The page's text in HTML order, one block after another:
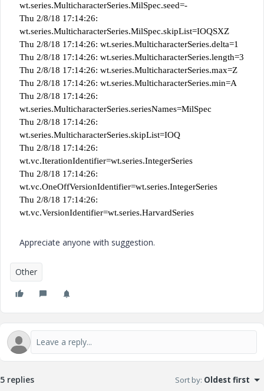
wt.series.MulticharacterSeries.MilSpec.seed=-
Thu 2/8/18 17:14:26:
wt.series.MulticharacterSeries.MilSpec.skipList=IOQSXZ
Thu 2/8/18 17:14:26: wt.series.MulticharacterSeries.delta=1
Thu 2/8/18 17:14:26: wt.series.MulticharacterSeries.length=3
Thu 2/8/18 17:14:26: wt.series.MulticharacterSeries.max=Z
Thu 2/8/18 17:14:26: wt.series.MulticharacterSeries.min=A
Thu 2/8/18 17:14:26:
wt.series.MulticharacterSeries.seriesNames=MilSpec
Thu 2/8/18 17:14:26:
wt.series.MulticharacterSeries.skipList=IOQ
Thu 2/8/18 17:14:26:
wt.vc.IterationIdentifier=wt.series.IntegerSeries
Thu 2/8/18 17:14:26:
wt.vc.OneOffVersionIdentifier=wt.series.IntegerSeries
Thu 2/8/18 17:14:26:
wt.vc.VersionIdentifier=wt.series.HarvardSeries
Appreciate anyone with suggestion.
Other
5 replies Sort by: Oldest first